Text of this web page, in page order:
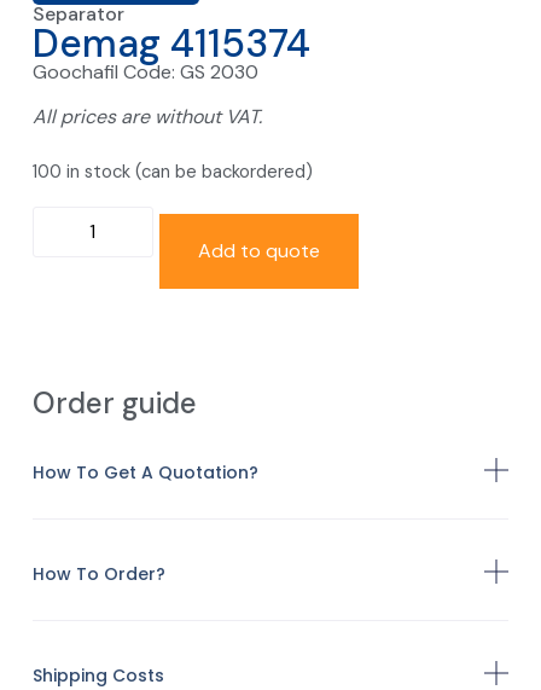
Separator
Demag 4115374
Goochafil Code: GS 2030
All prices are without VAT.
100 in stock (can be backordered)
Add to quote
Order guide
How To Get A Quotation?
How To Order?
Shipping Costs